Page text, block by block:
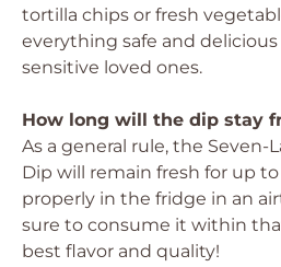
tortilla chips or fresh
everything safe and
sensitive loved ones.
How long will the dip stay
As a general rule, the Seven-
Dip will remain fresh for up
properly in the fridge in an
sure to consume it within
best flavor and quality!